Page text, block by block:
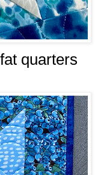
quarters